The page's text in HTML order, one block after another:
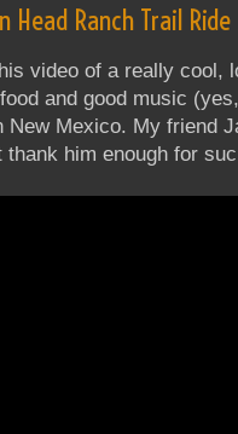
Head Ranch Trail
video of a really cool,
and good music
New Mexico. My friend
him enough for